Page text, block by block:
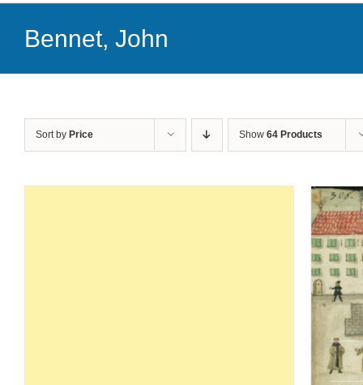
Bennet, John
Sort by Price Show 64 Products